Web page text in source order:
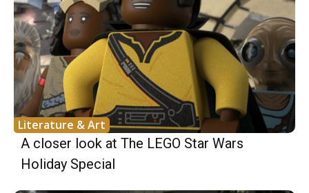
Literature & Art
A closer look at The LEGO Star Wars
Holiday Special